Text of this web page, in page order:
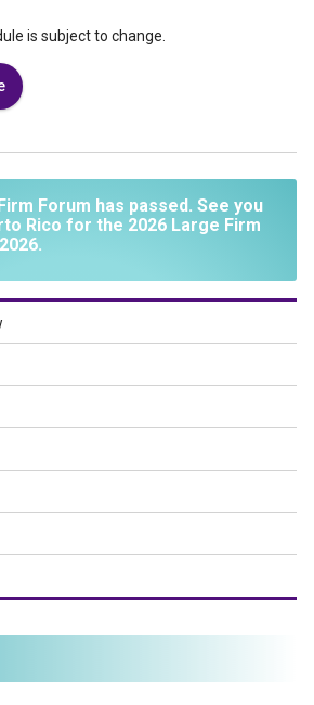
is subject to change.
Forum has passed. See you
Rico for the 2026 Large Firm